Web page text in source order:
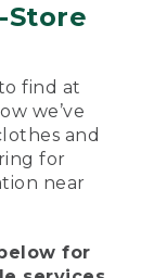
Store
find at
we’ve
and
for
near
for